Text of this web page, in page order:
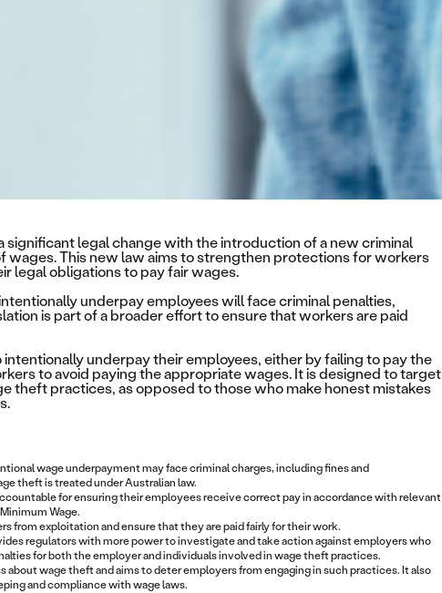
significant legal change with the introduction of a new criminal
This new law aims to strengthen protections for workers
legal obligations to pay fair wages.
underpay employees will face criminal penalties,
is part of a broader effort to ensure that workers are paid
underpay their employees, either by failing to pay the
to avoid paying the appropriate wages. It is designed to target
theft practices, as opposed to those who make honest mistakes
wage underpayment may face criminal charges, including fines and
theft is treated under Australian law.
for ensuring their employees receive correct pay in accordance with relevant
Wage.
from exploitation and ensure that they are paid fairly for their work.
regulators with more power to investigate and take action against employers who
for both the employer and individuals involved in wage theft practices.
about wage theft and aims to deter employers from engaging in such practices. It also
and compliance with wage laws.